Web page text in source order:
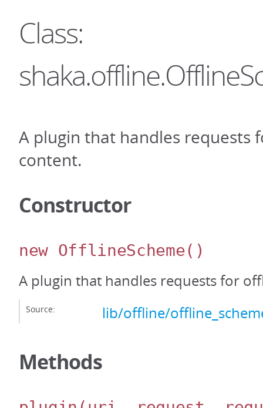
Class:
A plugin that handles requests
content.
Constructor
new OfflineScheme()
A plugin that handles requests for
Source: lib/offline/
Methods